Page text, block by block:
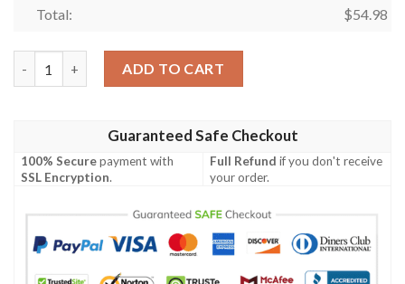
Total: $54.98
ADD TO CART
Guaranteed Safe Checkout
100% Securepayment with
SSL Encryption.
Full Refund if you don't receive
your order.